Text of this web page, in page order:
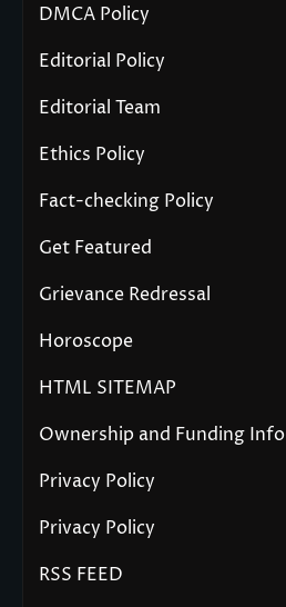
DMCA Policy
Editorial Policy
Editorial Team
Ethics Policy
Fact-checking Policy
Get Featured
Grievance Redressal
Horoscope
HTML SITEMAP
Ownership and Funding Info
Privacy Policy
Privacy Policy
RSS FEED